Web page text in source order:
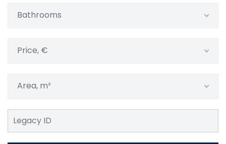
Bathrooms
Price, €
Area, m²